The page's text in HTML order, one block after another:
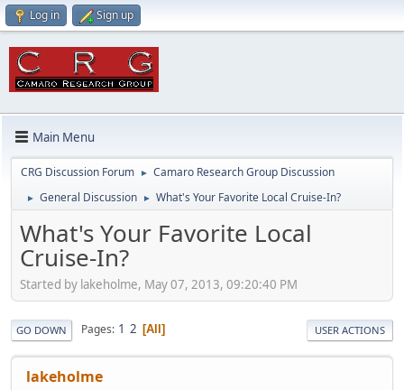
Log in Sign up
Main Menu
CRG Discussion Forum ► Camaro Research Group Discussion
► General Discussion ► What's Your Favorite Local Cruise-In?
What's Your Favorite Local
Cruise-In?
Started by lakeholme, May 07, 2013, 09:20:40 PM
GO DOWN Pages 1 2 All USER ACTIONS
lakeholme